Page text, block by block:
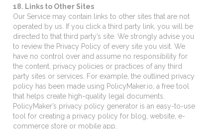
18. Links to Other Sites
Our Service may contain links to other sites that are not
operated by us. If you click a third party link, you will be
directed to that third party’s site. We strongly advise you
to review the Privacy Policy of every site you visit. We
have no control over and assume no responsibility for
the content, privacy policies or practices of any third
party sites or services. For example, the outlined privacy
policy has been made using PolicyMaker.io, a free tool
that helps create high-quality legal documents.
PolicyMaker’s privacy policy generator is an easy-to-use
tool for creating a privacy policy for blog, website, e-
commerce store or mobile app.